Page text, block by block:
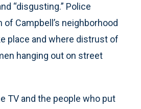
“disgusting.” Police
Campbell’s neighborhood
place and where distrust of
hanging out on street
TV and the people who put